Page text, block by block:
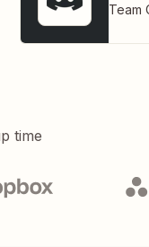
Team
time